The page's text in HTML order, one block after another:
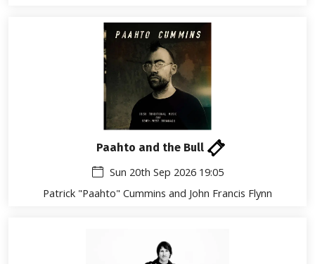
Paahto and the Bull
Sun 20th Sep 2026 19:05
Patrick "Paahto" Cummins and John Francis Flynn